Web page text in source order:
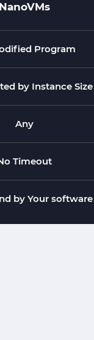
NanoVMs
Program
by Instance Size
Any
Timeout
by Your software